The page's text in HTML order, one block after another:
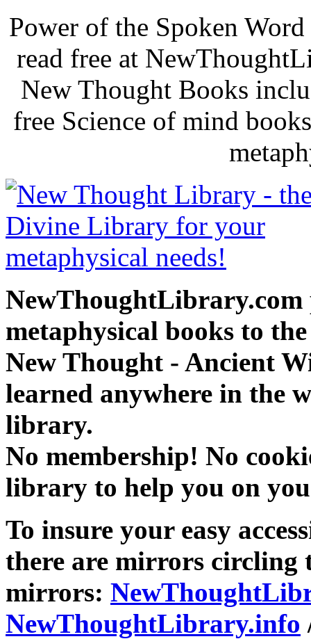
Power of the Spoken
read free at
New Thought Books
free Science of mind
NewThoughtLibrary.com
metaphysical books to
New Thought - Ancient
learned anywhere in the
library.
No membership! No
library to help you on
To insure your easy
there are mirrors circling
mirrors:
NewThoughtLibrary.info